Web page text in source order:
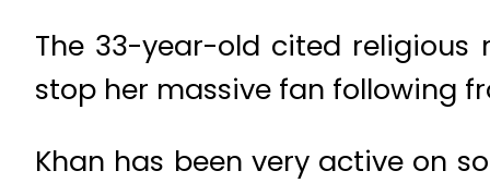
The 33-year-old cited
stop her massive fan following
Khan has been very active on